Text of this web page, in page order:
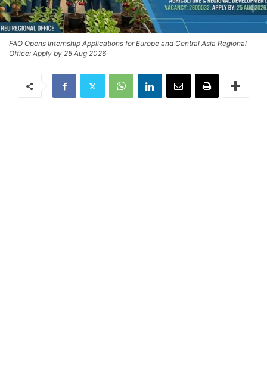
FAO Opens Internship Applications for Europe and Central Asia Regional
Office: Apply by 25 Aug 2026